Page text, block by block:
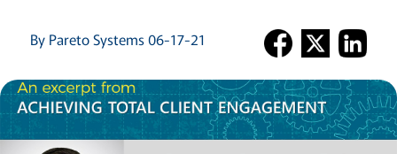
By Pareto Systems 06-17-21